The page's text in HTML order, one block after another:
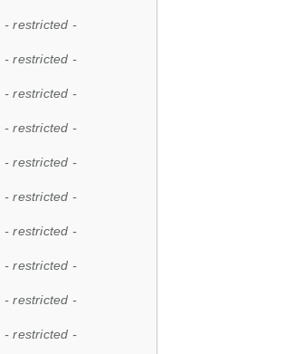
- restricted -
- restricted -
- restricted -
- restricted -
- restricted -
- restricted -
- restricted -
- restricted -
- restricted -
- restricted -